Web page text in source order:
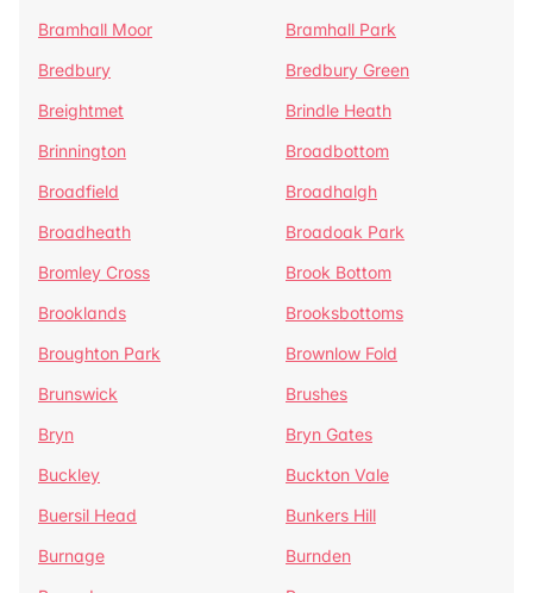
Bramhall Moor
Bramhall Park
Bredbury
Bredbury Green
Breightmet
Brindle Heath
Brinnington
Broadbottom
Broadfield
Broadhalgh
Broadheath
Broadoak Park
Bromley Cross
Brook Bottom
Brooklands
Brooksbottoms
Broughton Park
Brownlow Fold
Brunswick
Brushes
Bryn
Bryn Gates
Buckley
Buckton Vale
Buersil Head
Bunkers Hill
Burnage
Burnden